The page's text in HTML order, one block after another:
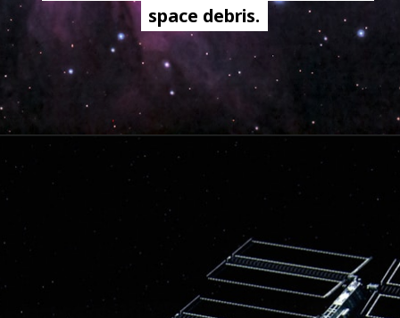
space debris.
space debris.